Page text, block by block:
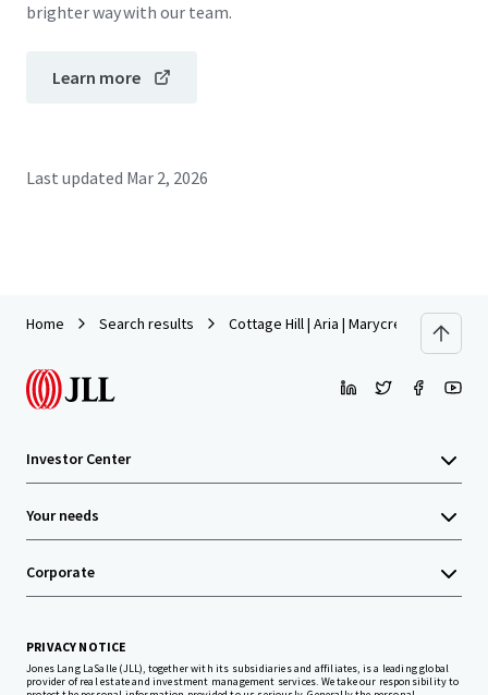
brighter way with our team.
Learn more
Last updated Mar 2, 2026
Home Search results Cottage Hill | Aria | Marycrest
Investor Center
Your needs
Corporate
PRIVACY NOTICE
Jones Lang LaSalle (JLL), together with its subsidiaries and affiliates, is a leading global
provider of real estate and investment management services. We take our responsibility to